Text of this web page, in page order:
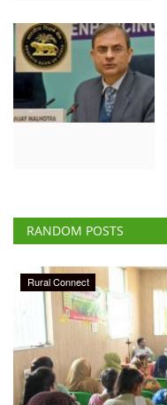
RANDOM POSTS
Rural Connect